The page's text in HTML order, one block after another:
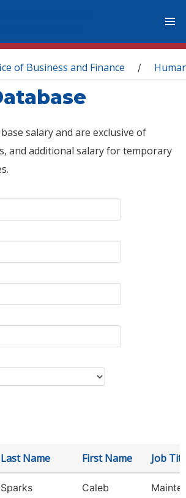
of Business and Finance /
salary and are exclusive of
and additional salary for temporary
Last Name First Name Job
Sparks Caleb